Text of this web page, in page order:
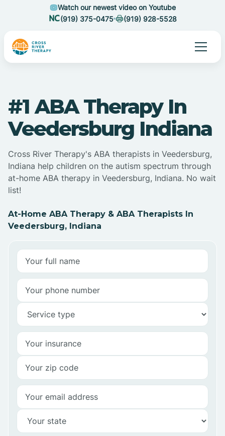
Watch our newest video on Youtube
(919) 375-0475
(919) 928-5528
#1 ABA Therapy In
Veedersburg Indiana
Cross River Therapy's ABA therapists in Veedersburg,
Indiana help children on the autism spectrum through
at-home ABA therapy in Veedersburg, Indiana. No wait
list!
At-Home ABA Therapy & ABA Therapists In
Veedersburg, Indiana